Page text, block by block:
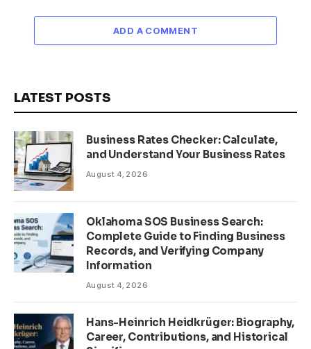
ADD A COMMENT
LATEST POSTS
Business Rates Checker: Calculate,
and Understand Your Business Rates
August 4, 2026
Oklahoma SOS Business Search:
Complete Guide to Finding Business
Records, and Verifying Company
Information
August 4, 2026
Hans-Heinrich Heidkrüger: Biography,
Career, Contributions, and Historical